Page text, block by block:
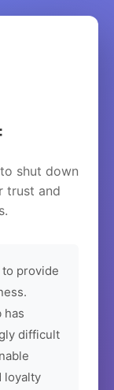
shut down
trust and
provide
has
difficult
loyalty